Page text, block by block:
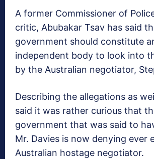
A former Commissioner of
critic, Abubakar Tsav has said
government should constitute
independent body to look into
by the Australian negotiator,
Describing the allegations as
said it was rather curious that
government that was said to
Mr. Davies is now denying ever
Australian hostage negotiator.